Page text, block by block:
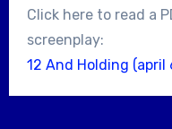
Click here to read a
screenplay:
12 And Holding